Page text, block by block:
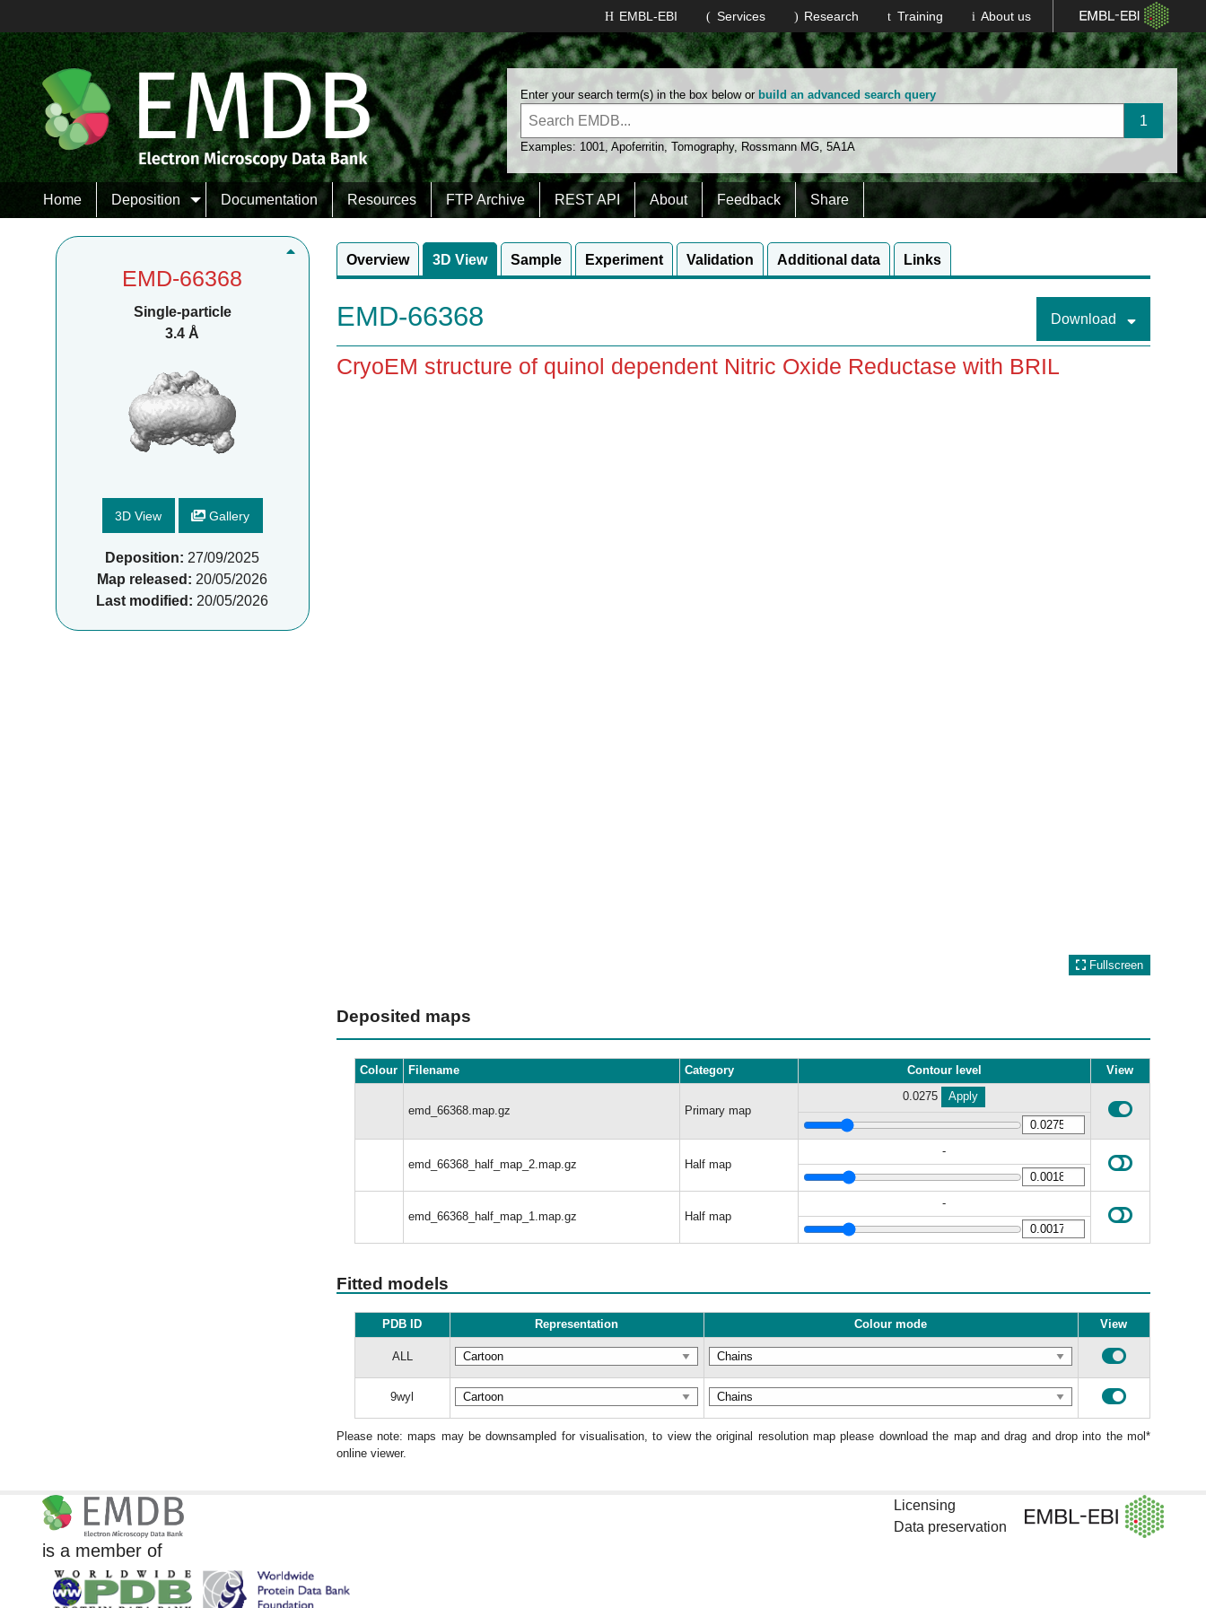
About us
Training
Research
Services
EMBL-EBI
Enter your search term(s) in the box below or build an advanced search query
Examples: 1001,Apoferritin,Tomography, Rossmann MG,5A1A
Home Deposition Documentation Resources FTP Archive REST API About Feedback Share
EMD-66368
Single-particle
3.4 Å
3D View Gallery
Deposition: 27/09/2025
Map released: 20/05/2026
Last modified: 20/05/2026
Overview 3D View Sample Experiment Validation Additional data Links
EMD-66368 Download
CryoEM structure of quinol dependent Nitric Oxide Reductase with BRIL
Fullscreen
Deposited maps
Colour Filename Category Contour level View
emd_66368.map.gz Primary map
0.0275 Apply
emd_66368_half_map_2.map.gz Half map
-
emd_66368_half_map_1.map.gz Half map
-
Fitted models
PDB ID Representation Colour mode View
ALL
9wyl
Please note: maps may be downsampled for visualisation, to view the original resolution map please download the map and drag and drop into the mol*
online viewer.
is a member of
Licensing
Data preservation